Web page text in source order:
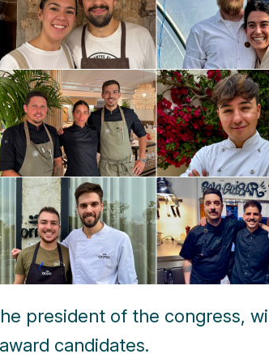
president of the congress,
candidates.